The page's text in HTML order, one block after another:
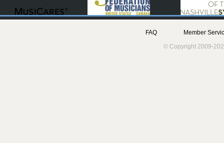
FAQ
Member
© Copyright 2009-